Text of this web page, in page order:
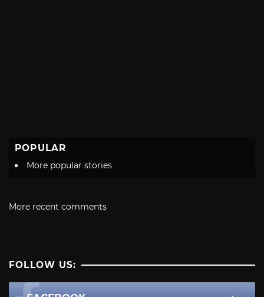
POPULAR
More popular stories
More recent comments
FOLLOW US: